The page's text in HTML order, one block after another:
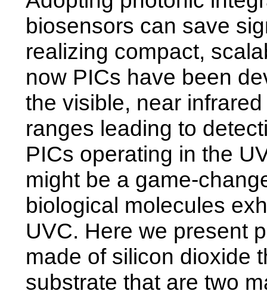
biosensors can save
realizing compact,
now PICs have been
the visible, near
ranges leading to
PICs operating in the
might be a game-
biological molecules
UVC. Here we present
made of silicon dioxide
substrate that are two